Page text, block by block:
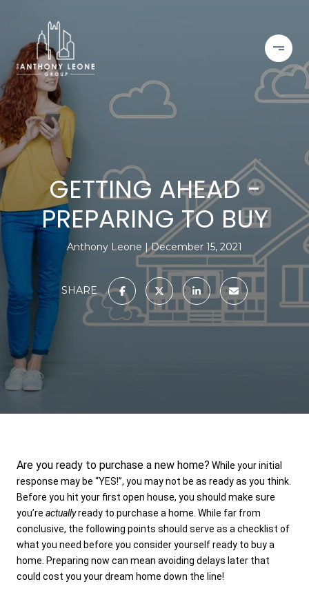
GETTING AHEAD -
PREPARING TO BUY
Anthony Leone December 15, 2021
SHARE
Are you ready to purchase a new home? While your initial
response may be “YES!”, you may not be as ready as you think.
Before you hit your first open house, you should make sure
you’re actuallyready to purchase a home. While far from
conclusive, the following points should serve as a checklist of
what you need before you consider yourself ready to buy a
home. Preparing now can mean avoiding delays later that
could cost you your dream home down the line!